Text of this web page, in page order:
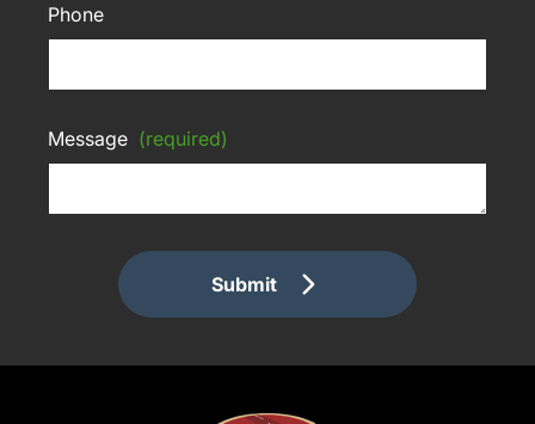
Phone
Message (required)
Submit